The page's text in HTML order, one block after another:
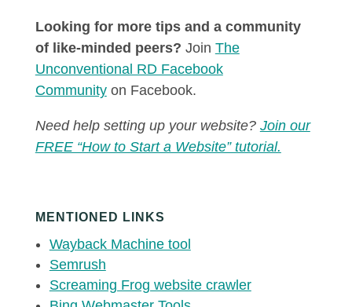
Looking for more tips and a community
of like-minded peers? Join The
Unconventional RD Facebook
Communityon Facebook.
Need help setting up your website? Join our
FREE “How to Start a Website” tutorial.
MENTIONED LINKS
Wayback Machine tool
Semrush
Screaming Frog website crawler